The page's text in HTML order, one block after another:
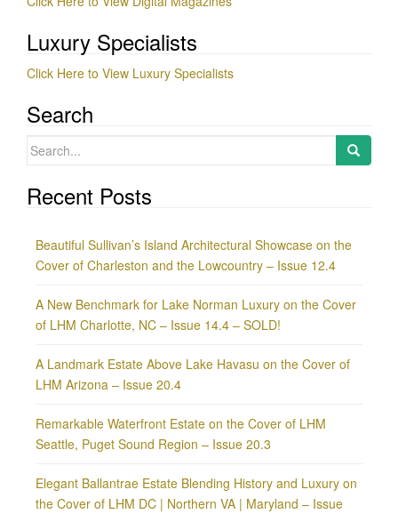
Luxury Specialists
Click Here to View Luxury Specialists
Search
Search
Recent Posts
Beautiful Sullivan’s Island Architectural Showcase on the
Cover of Charleston and the Lowcountry – Issue 12.4
A New Benchmark for Lake Norman Luxury on the Cover
of LHM Charlotte, NC – Issue 14.4 – SOLD!
A Landmark Estate Above Lake Havasu on the Cover of
LHM Arizona – Issue 20.4
Remarkable Waterfront Estate on the Cover of LHM
Seattle, Puget Sound Region – Issue 20.3
Elegant Ballantrae Estate Blending History and Luxury on
the Cover of LHM DC | Northern VA | Maryland – Issue